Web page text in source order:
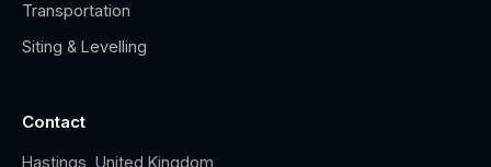
Transportation
Siting & Levelling
Contact
Hastings, United Kingdom